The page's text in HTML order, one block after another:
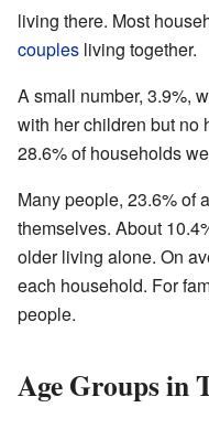
living there. Most
couples living together.
A small number, 3.9%,
with her children but no
28.6% of households
Many people, 23.6% of
themselves. About
older living alone. On
each household. For
people.
Age Groups in